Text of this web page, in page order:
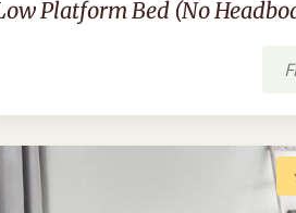
Platform Bed (No